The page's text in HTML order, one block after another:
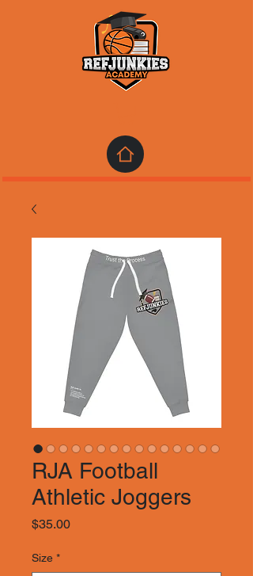
RJA Football
Athletic Joggers
$35.00Price
Size *